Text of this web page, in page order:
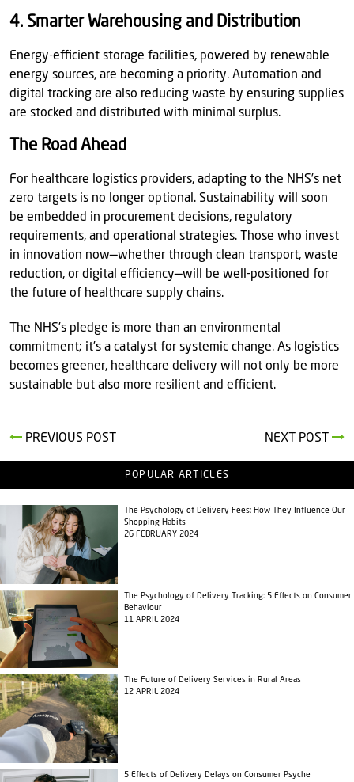
4. Smarter Warehousing and Distribution
Energy-efficient storage facilities, powered by renewable
energy sources, are becoming a priority. Automation and
digital tracking are also reducing waste by ensuring supplies
are stocked and distributed with minimal surplus.
The Road Ahead
For healthcare logistics providers, adapting to the NHS’s net
zero targets is no longer optional. Sustainability will soon
be embedded in procurement decisions, regulatory
requirements, and operational strategies. Those who invest
in innovation now—whether through clean transport, waste
reduction, or digital efficiency—will be well-positioned for
the future of healthcare supply chains.
The NHS’s pledge is more than an environmental
commitment; it’s a catalyst for systemic change. As logistics
becomes greener, healthcare delivery will not only be more
sustainable but also more resilient and efficient.
PREVIOUS POST NEXT POST
POPULAR ARTICLES
The Psychology of Delivery Fees: How They Influence Our
Shopping Habits
26 FEBRUARY 2024
The Psychology of Delivery Tracking: 5 Effects on Consumer
Behaviour
11 APRIL 2024
The Future of Delivery Services in Rural Areas
12 APRIL 2024
5 Effects of Delivery Delays on Consumer Psyche